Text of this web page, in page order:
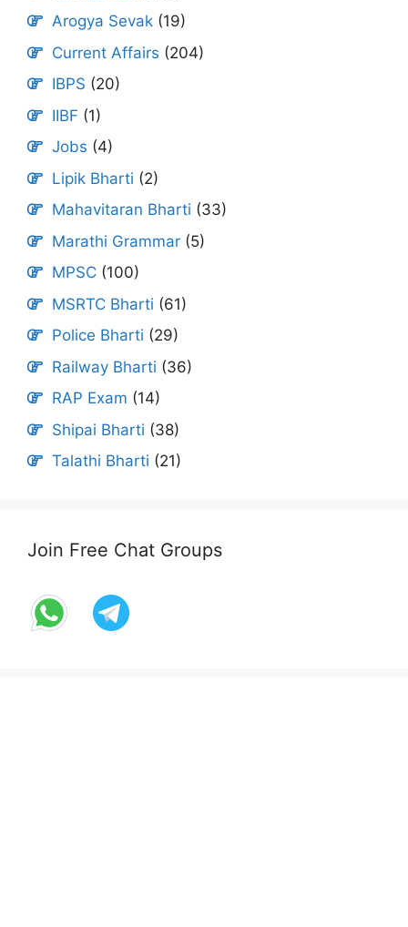
Arogya Sevak (19)
Current Affairs (204)
IBPS (20)
IIBF (1)
Jobs (4)
Lipik Bharti (2)
Mahavitaran Bharti (33)
Marathi Grammar (5)
MPSC (100)
MSRTC Bharti (61)
Police Bharti (29)
Railway Bharti (36)
RAP Exam (14)
Shipai Bharti (38)
Talathi Bharti (21)
Join Free Chat Groups